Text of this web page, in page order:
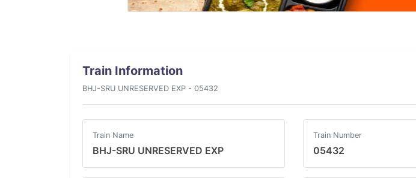
Train Information
BHJ-SRU UNRESERVED EXP - 05432
Train Name
BHJ-SRU UNRESERVED EXP
Train Number
05432